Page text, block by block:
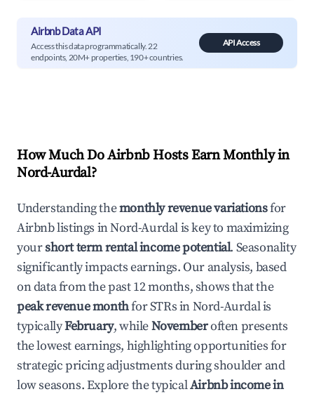
Airbnb Data API
Access this data programmatically. 22
endpoints, 20M+ properties, 190+ countries.
API Access
How Much Do Airbnb Hosts Earn Monthly in
Nord-Aurdal?
Understanding themonthly revenue variationsfor
Airbnb listings inNord-Aurdalis key to maximizing
yourshort term rental income potential. Seasonality
significantly impacts earnings. Our analysis, based
on data from the past 12 months, shows that the
peak revenue monthfor STRs inNord-Aurdalis
typicallyFebruary, whileNovemberoften presents
the lowest earnings, highlighting opportunities for
strategic pricing adjustments during shoulder and
low seasons. Explore the typicalAirbnb income in